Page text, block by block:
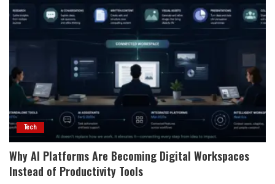
Tech
Why AI Platforms Are Becoming Digital Workspaces
Instead of Productivity Tools